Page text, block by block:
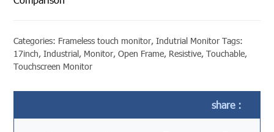
Categories: Frameless touch monitor,Indutrial Monitor Tags:
17inch,Industrial, Monitor,Open Frame, Resistive,Touchable,
Touchscreen Monitor